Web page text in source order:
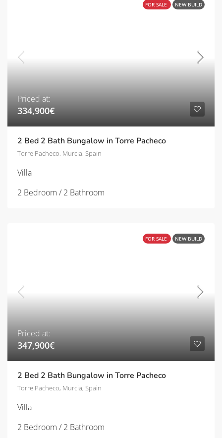
FOR SALE NEW BUILD
Priced at:
334,900€
2 Bed 2 Bath Bungalow in Torre Pacheco
Torre Pacheco, Murcia, Spain
Villa
2 Bedroom / 2 Bathroom
FOR SALE NEW BUILD
Priced at:
347,900€
2 Bed 2 Bath Bungalow in Torre Pacheco
Torre Pacheco, Murcia, Spain
Villa
2 Bedroom / 2 Bathroom